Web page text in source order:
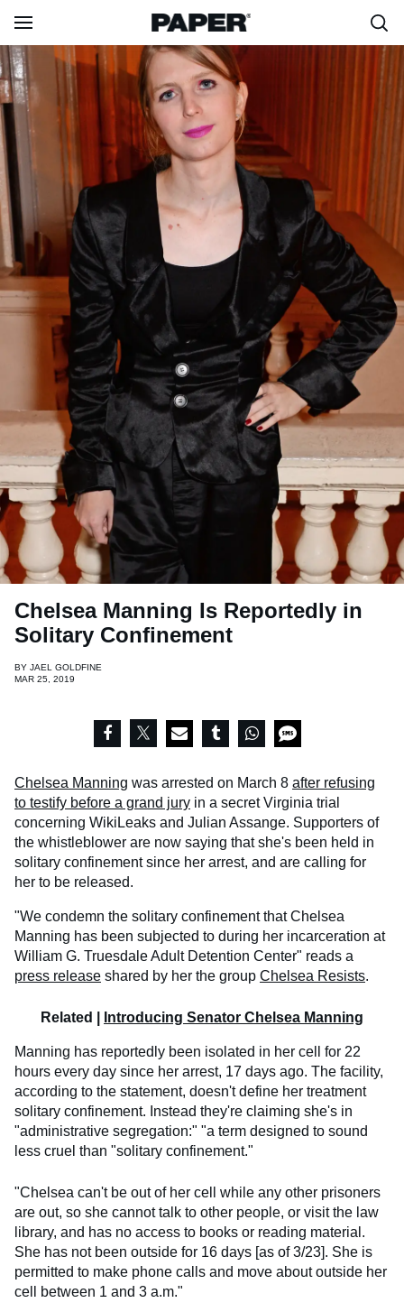
Chelsea Manning Is Reportedly in
Solitary Confinement
BY JAEL GOLDFINE
MAR 25, 2019
Chelsea Manning was arrested on March 8 after refusing
to testify before a grand jury in a secret Virginia trial
concerning WikiLeaks and Julian Assange. Supporters of
the whistleblower are now saying that she's been held in
solitary confinement since her arrest, and are calling for
her to be released.
"We condemn the solitary confinement that Chelsea
Manning has been subjected to during her incarceration at
William G. Truesdale Adult Detention Center" reads a
press release shared by her the group Chelsea Resists.
Related | Introducing Senator Chelsea Manning
Manning has reportedly been isolated in her cell for 22
hours every day since her arrest, 17 days ago. The facility,
according to the statement, doesn't define her treatment
solitary confinement. Instead they're claiming she's in
"administrative segregation:" "a term designed to sound
less cruel than "solitary confinement."
"Chelsea can't be out of her cell while any other prisoners
are out, so she cannot talk to other people, or visit the law
library, and has no access to books or reading material.
She has not been outside for 16 days [as of 3/23]. She is
permitted to make phone calls and move about outside her
cell between 1 and 3 a.m."